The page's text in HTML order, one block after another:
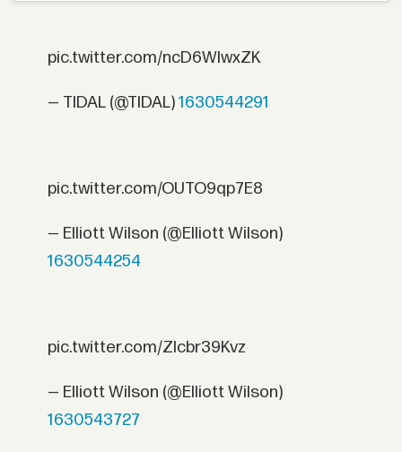
pic.twitter.com/ncD6WIwxZK
— TIDAL (@TIDAL)1630544291
pic.twitter.com/OUTO9qp7E8
— Elliott Wilson (@Elliott Wilson)
1630544254
pic.twitter.com/ZIcbr39Kvz
— Elliott Wilson (@Elliott Wilson)
1630543727